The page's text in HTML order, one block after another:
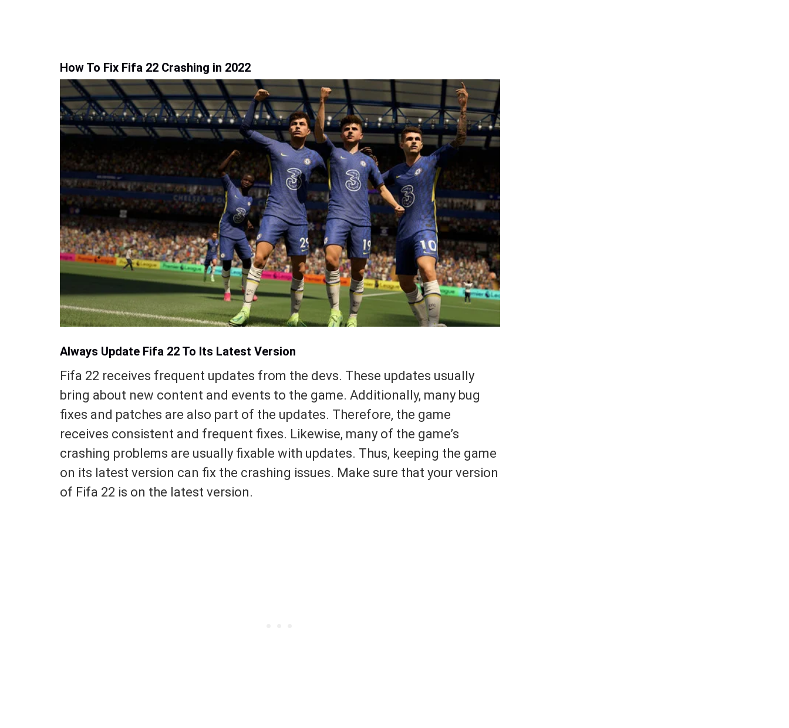
How To Fix Fifa 22 Crashing in 2022
Always Update Fifa 22 To Its Latest Version
Fifa 22 receives frequent updates from the devs. These updates usually
bring about new content and events to the game. Additionally, many bug
fixes and patches are also part of the updates. Therefore, the game
receives consistent and frequent fixes. Likewise, many of the game’s
crashing problems are usually fixable with updates. Thus, keeping the game
on its latest version can fix the crashing issues. Make sure that your version
of Fifa 22 is on the latest version.